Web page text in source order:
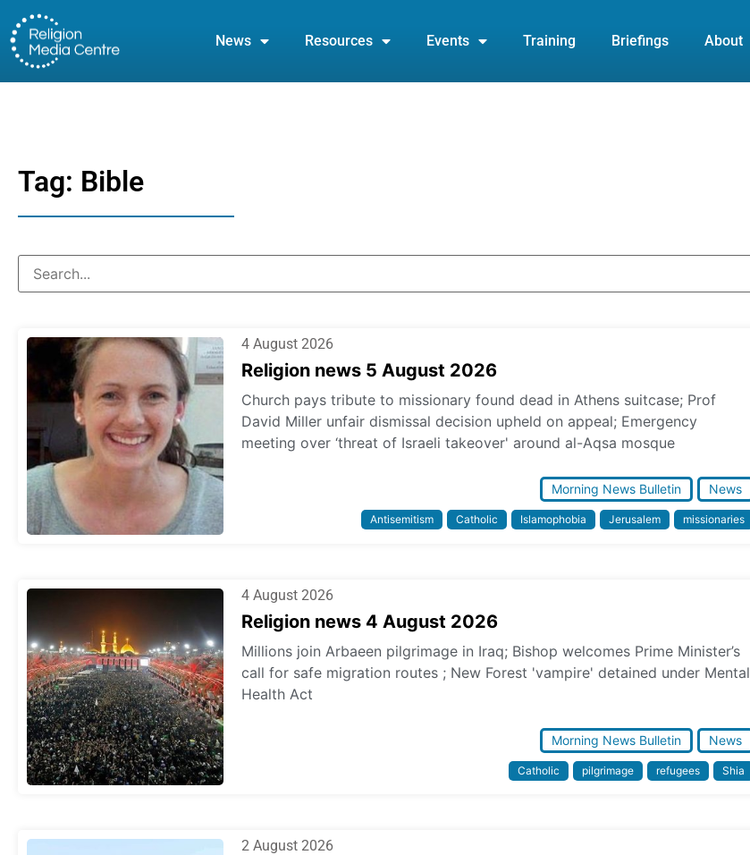
News Resources Events Training Briefings About
Tag: Bible
4 August 2026
Religion news 5 August 2026
Church pays tribute to missionary found dead in Athens suitcase; Prof
David Miller unfair dismissal decision upheld on appeal; Emergency
meeting over ‘threat of Israeli takeover' around al-Aqsa mosque
Morning News Bulletin News
Antisemitism Catholic Islamophobia Jerusalem missionaries
4 August 2026
Religion news 4 August 2026
Millions join Arbaeen pilgrimage in Iraq; Bishop welcomes Prime Minister’s
call for safe migration routes ; New Forest 'vampire' detained under Mental
Health Act
Morning News Bulletin News
Catholic pilgrimage refugees Shia
2 August 2026